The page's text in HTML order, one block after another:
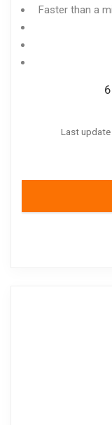
Faster than a
Last